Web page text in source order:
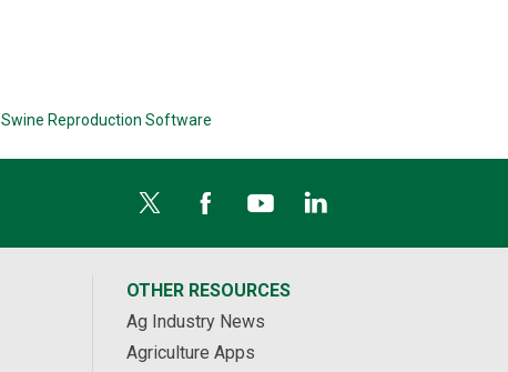
Swine Reproduction Software
OTHER RESOURCES
Ag Industry News
Agriculture Apps